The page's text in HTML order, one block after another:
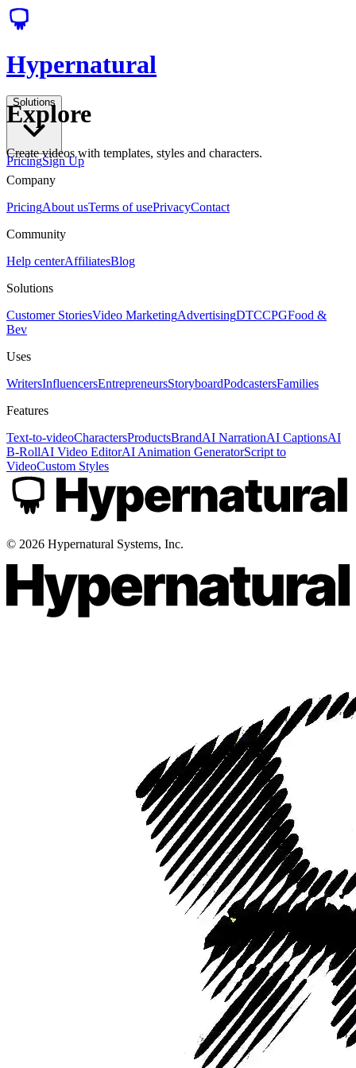
Hypernatural
Solutions
PricingSign Up
Explore
Create videos with templates, styles and characters.
Company
PricingAbout usTerms of usePrivacyContact
Community
Help centerAffiliatesBlog
Solutions
Customer StoriesVideo MarketingAdvertisingDTCCPGFood &
Bev
Uses
WritersInfluencersEntrepreneursStoryboardPodcastersFamilies
Features
Text-to-videoCharactersProductsBrandAI NarrationAI CaptionsAI
B-RollAI Video EditorAI Animation GeneratorScript to
VideoCustom Styles
© 2026 Hypernatural Systems, Inc.